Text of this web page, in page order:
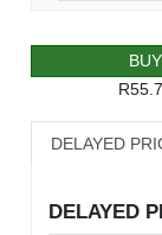
BUY
DELAYED
DELAYED